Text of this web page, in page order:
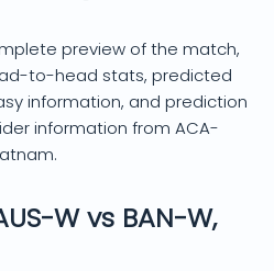
preview of the match,
to-head stats, predicted
information, and prediction
information from ACA-
W vs BAN-W,